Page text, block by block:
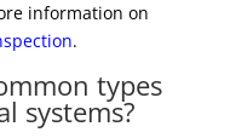
information on
.
types
systems?